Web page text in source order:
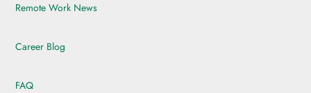
Remote Work News
Career Blog
FAQ